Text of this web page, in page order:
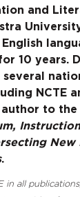
and
English
10 years.
several
NCTE
to the
New
.
in all